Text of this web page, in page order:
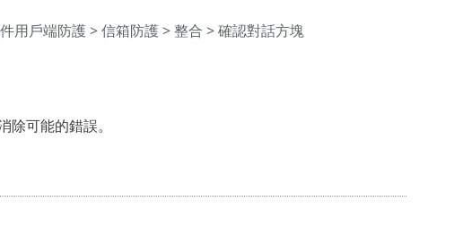
用戶端防護>信箱防護>整合 > 確認對話方塊
可能的錯誤。